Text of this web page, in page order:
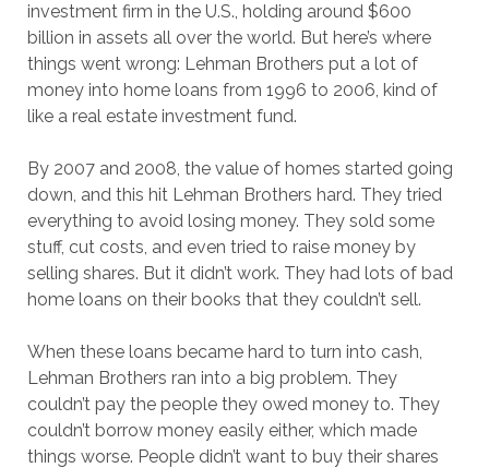
investment firm in the U.S., holding around $600
billion in assets all over the world. But here’s where
things went wrong: Lehman Brothers put a lot of
money into home loans from 1996 to 2006, kind of
like a real estate investment fund.
By 2007 and 2008, the value of homes started going
down, and this hit Lehman Brothers hard. They tried
everything to avoid losing money. They sold some
stuff, cut costs, and even tried to raise money by
selling shares. But it didn’t work. They had lots of bad
home loans on their books that they couldn’t sell.
When these loans became hard to turn into cash,
Lehman Brothers ran into a big problem. They
couldn’t pay the people they owed money to. They
couldn’t borrow money easily either, which made
things worse. People didn’t want to buy their shares